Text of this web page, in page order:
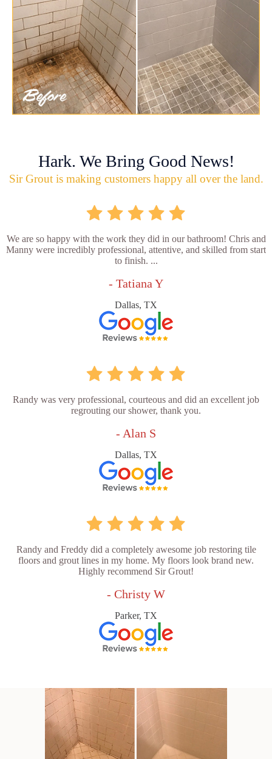
Hark. We Bring Good News!
Sir Grout is making customers happy all over the land.
We are so happy with the work they did in our bathroom! Chris and
Manny were incredibly professional, attentive, and skilled from start
to finish. ...
- Tatiana Y
Dallas, TX
Randy was very professional, courteous and did an excellent job
regrouting our shower, thank you.
- Alan S
Dallas, TX
Randy and Freddy did a completely awesome job restoring tile
floors and grout lines in my home. My floors look brand new.
Highly recommend Sir Grout!
- Christy W
Parker, TX